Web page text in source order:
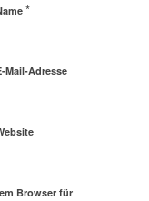
*
Mail-Adresse
Browser für